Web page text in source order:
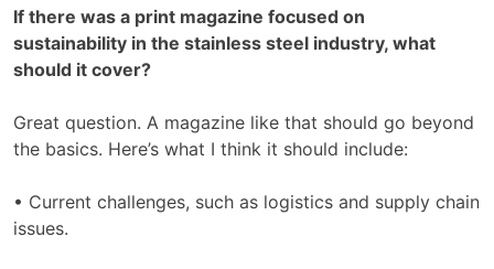
If there was a print magazine focused on
sustainability in the stainless steel industry, what
should it cover?
Great question. A magazine like that should go beyond
the basics. Here’s what I think it should include:
• Current challenges, such as logistics and supply chain
issues.